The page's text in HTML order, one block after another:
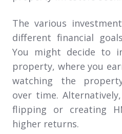
The various
different financial
You might decide to
property, where you
watching the
over time.
flipping or creating
higher returns.